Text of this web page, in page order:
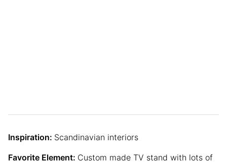
Inspiration: Scandinavian interiors
Favorite Element: Custom made TV stand with lots of